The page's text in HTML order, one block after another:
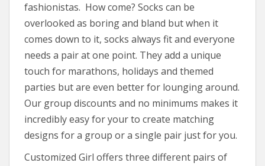
fashionistas. How come? Socks can be
overlooked as boring and bland but when it
comes down to it, socks always fit and everyone
needs a pair at one point. They add a unique
touch for marathons, holidays and themed
parties but are even better for lounging around.
Our group discounts and no minimums makes it
incredibly easy for your to create matching
designs for a group or a single pair just for you.
Customized Girl offers three different pairs of